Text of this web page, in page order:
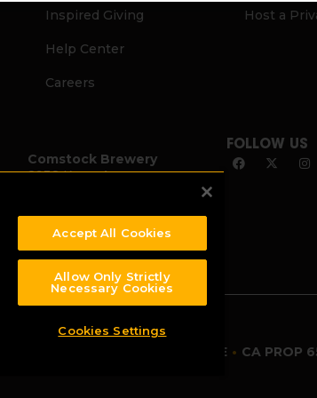
Inspired Giving
Help Center
Careers
Host a
Comstock Brewery
8938 Krum Ave.
FOLLOW US
TERMS OF USE • CA PROP
Accept All Cookies
Allow Only Strictly
Necessary Cookies
Cookies Settings